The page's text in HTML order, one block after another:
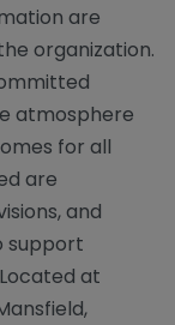
are
organization.
atmosphere
for all
are
and
support
at